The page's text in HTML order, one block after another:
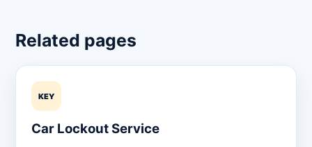
Related pages
KEY
Car Lockout Service